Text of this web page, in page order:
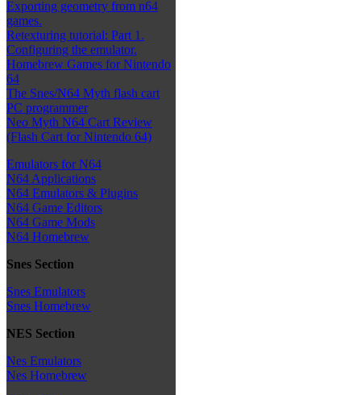
Exporting geometry from n64
games.
Retexturing tutorial: Part 1.
Configuring the emulator.
Homebrew Games for Nintendo
64
The Snes/N64 Myth flash cart
PC programmer
Neo Myth N64 Cart Review
(Flash Cart for Nintendo 64)
Emulators for N64
N64 Applications
N64 Emulators & Plugins
N64 Game Editors
N64 Game Mods
N64 Homebrew
Snes Section
Snes Emulators
Snes Homebrew
NES Section
Nes Emulators
Nes Homebrew